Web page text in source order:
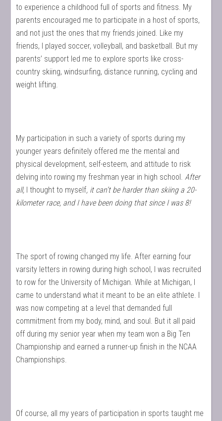
to experience a childhood full of sports and fitness. My
parents encouraged me to participate in a host of sports,
and not just the ones that my friends joined. Like my
friends, I played soccer, volleyball, and basketball. But my
parents’ support led me to explore sports like cross-
country skiing, windsurfing, distance running, cycling and
weight lifting.
My participation in such a variety of sports during my
younger years definitely offered me the mental and
physical development, self-esteem, and attitude to risk
delving into rowing my freshman year in high school.After
all, I thought to myself, it can’t be harder than skiing a 20-
kilometer race, and I have been doing that since I was 8!
The sport of rowing changed my life. After earning four
varsity letters in rowing during high school, I was recruited
to row for the University of Michigan. While at Michigan, I
came to understand what it meant to be an elite athlete. I
was now competing at a level that demanded full
commitment from my body, mind, and soul. But it all paid
off during my senior year when my team won a Big Ten
Championship and earned a runner-up finish in the NCAA
Championships.
Of course, all my years of participation in sports taught me